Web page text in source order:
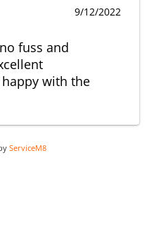
9/12/2022
fuss and
with the
ServiceM8